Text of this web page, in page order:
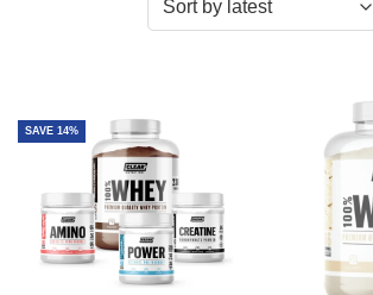
SAVE 14%